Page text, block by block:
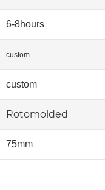
6-8hours
custom
custom
Rotomolded
75mm